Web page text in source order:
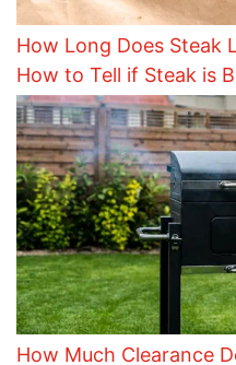
How Long Does Steak
How to Tell if Steak is
How Much Clearance